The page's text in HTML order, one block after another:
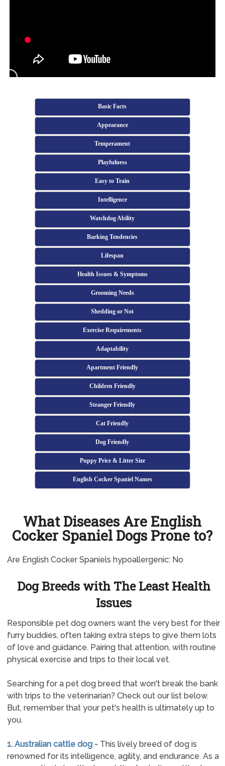
Basic Facts
Appearance
Temperament
Playfulness
Easy to Train
Intelligence
Watchdog Ability
Barking Tendencies
Lifespan
Health Issues & Symptoms
Grooming Needs
Shedding or Not
Exercise Requirements
Adaptability
Apartment Friendly
Children Friendly
Stranger Friendly
Cat Friendly
Dog Friendly
Puppy Price & Litter Size
English Cocker Spaniel Names
What Diseases Are English
Cocker Spaniel Dogs Prone to?
Are English Cocker Spaniels hypoallergenic: No
Dog Breeds with The Least Health
Issues
Responsible pet dog owners want the very best for their
furry buddies, often taking extra steps to give them lots
of love and guidance. Pairing that attention, with routine
physical exercise and trips to their local vet.
Searching for a pet dog breed that won't break the bank
with trips to the veterinarian? Check out our list below.
But, remember that your pet's health is ultimately up to
you.
1. Australian cattle dog - This lively breed of dog is
renowned for its intelligence, agility, and endurance. As a